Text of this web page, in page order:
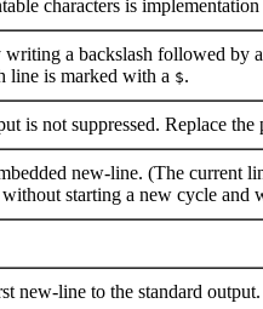
characters is implementation
a backslash followed by a
line is marked with a $.
is not suppressed. Replace
new-line. (The current
starting a new cycle and
new-line to the standard output.